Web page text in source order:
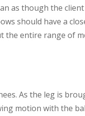
as though the client
should have a
the entire range of
As the leg is
motion with the